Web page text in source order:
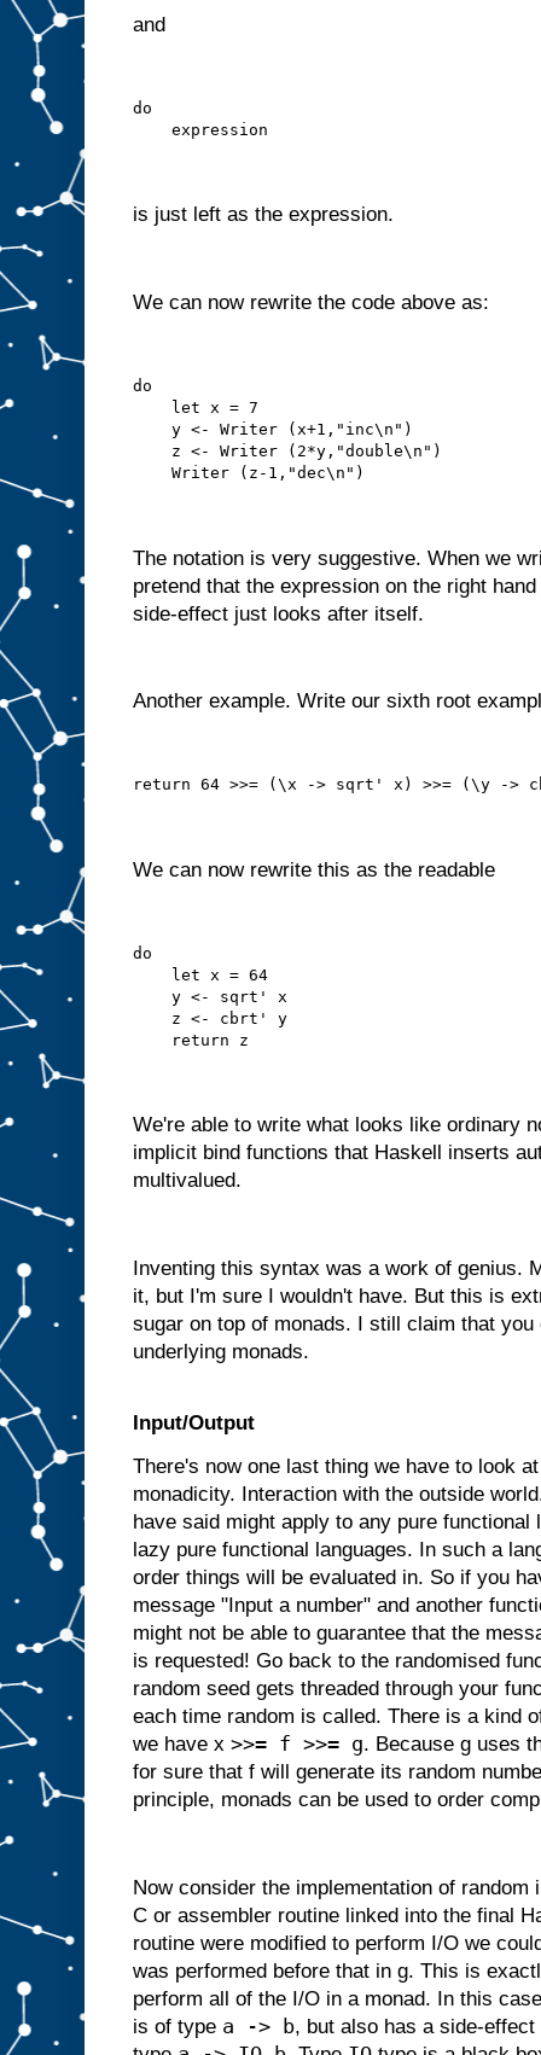
and
do
    expression
is just left as the expression.
We can now rewrite the code above as:
do
    let x = 7
    y <- Writer (x+1,"inc\n")
    z <- Writer (2*y,"double\n")
    Writer (z-1,"dec\n")
The notation is very suggestive. When we
pretend that the expression on the right
side-effect just looks after itself.
Another example. Write our sixth root
return 64 >>= (\x -> sqrt' x) >>= (\y ->
We can now rewrite this as the readable
do
    let x = 64
    y <- sqrt' x
    z <- cbrt' y
    return z
We're able to write what looks like ordinary
implicit bind functions that Haskell inserts
multivalued.
Inventing this syntax was a work of genius.
it, but I'm sure I wouldn't have. But this is
sugar on top of monads. I still claim that you
underlying monads.
Input/Output
There's now one last thing we have to look
monadicity. Interaction with the outside
have said might apply to any pure functional
lazy pure functional languages. In such a
order things will be evaluated in. So if you
message "Input a number" and another
might not be able to guarantee that the
is requested! Go back to the randomised
random seed gets threaded through your
each time random is called. There is a kind
we have x >>= f >>= g. Because g uses
for sure that f will generate its random
principle, monads can be used to order
Now consider the implementation of
C or assembler routine linked into the final
routine were modified to perform I/O we
was performed before that in g. This is
perform all of the I/O in a monad. In this
is of type a -> b, but also has a side-